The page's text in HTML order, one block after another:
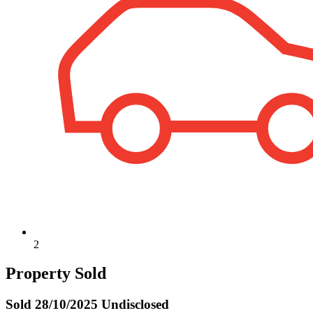
2
Property Sold
Sold 28/10/2025 Undisclosed